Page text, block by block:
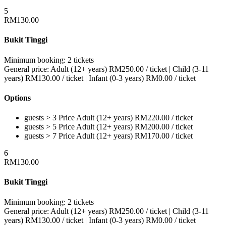
5
RM130.00
Bukit Tinggi
Minimum booking: 2 tickets
General price: Adult (12+ years) RM250.00 / ticket | Child (3-11
years) RM130.00 / ticket | Infant (0-3 years) RM0.00 / ticket
Options
guests > 3 Price Adult (12+ years) RM220.00 / ticket
guests > 5 Price Adult (12+ years) RM200.00 / ticket
guests > 7 Price Adult (12+ years) RM170.00 / ticket
6
RM130.00
Bukit Tinggi
Minimum booking: 2 tickets
General price: Adult (12+ years) RM250.00 / ticket | Child (3-11
years) RM130.00 / ticket | Infant (0-3 years) RM0.00 / ticket